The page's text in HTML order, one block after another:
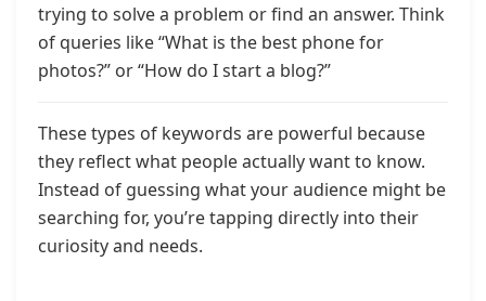
trying to solve a problem or find an answer. Think
of queries like “What is the best phone for
photos?” or “How do I start a blog?”
These types of keywords are powerful because
they reflect what people actually want to know.
Instead of guessing what your audience might be
searching for, you’re tapping directly into their
curiosity and needs.